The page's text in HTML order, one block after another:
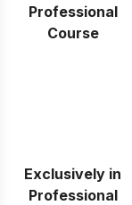
Professional
Course
Exclusively in
Professional